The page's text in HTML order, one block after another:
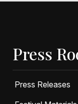
Press
Press Releases